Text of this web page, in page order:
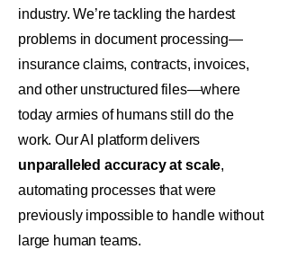
industry. We’re tackling the hardest
problems in document processing—
insurance claims, contracts, invoices,
and other unstructured files—where
today armies of humans still do the
work. Our AI platform delivers
unparalleled accuracy at scale,
automating processes that were
previously impossible to handle without
large human teams.